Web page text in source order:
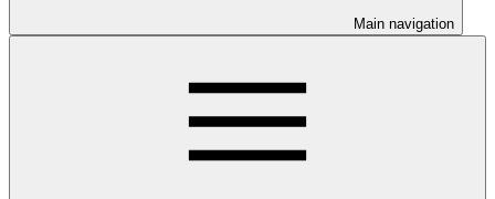
Main navigation